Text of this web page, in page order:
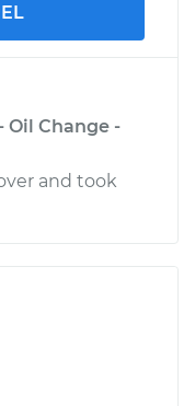
Oil Change -
and took